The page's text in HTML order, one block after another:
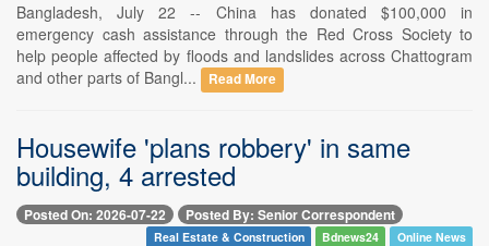
Bangladesh, July 22 -- China has donated $100,000 in
emergency cash assistance through the Red Cross Society to
help people affected by floods and landslides across Chattogram
and other parts of Bangl...
Read More
Housewife 'plans robbery' in same
building, 4 arrested
Posted On: 2026-07-22 Posted By: Senior Correspondent
Real Estate & Construction Bdnews24 Online News